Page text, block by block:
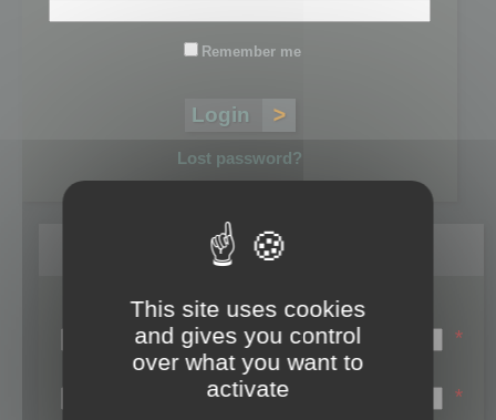
Remember me
Lost password?
Register
Login name:
*
Email:
*
This site uses cookies
and gives you control
over what you want to
activate